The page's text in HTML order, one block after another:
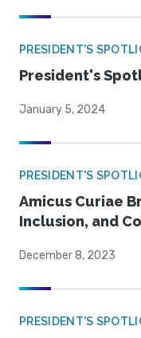
PRESIDENT'S
President's
January 5, 2024
PRESIDENT'S
Amicus Curiae
Inclusion, and
December 8, 2023
PRESIDENT'S